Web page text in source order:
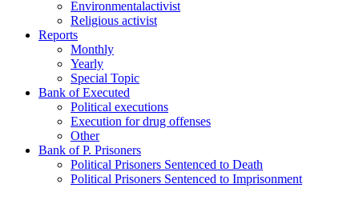
Environmentalactivist
Religious activist
Reports
Monthly
Yearly
Special Topic
Bank of Executed
Political executions
Execution for drug offenses
Other
Bank of P. Prisoners
Political Prisoners Sentenced to Death
Political Prisoners Sentenced to Imprisonment